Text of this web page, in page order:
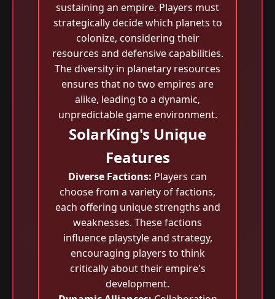
sustaining an empire. Players must
strategically decide which planets to
colonize, considering their
resources and defensive capabilities.
The diversity in planetary resources
ensures that no two empires are
alike, leading to a dynamic,
unpredictable game environment.
SolarKing's Unique
Features
Diverse Factions: Players can
choose from a variety of factions,
each offering unique strengths and
weaknesses. These factions
influence playstyle and strategy,
encouraging players to think
critically about their empire's
development.